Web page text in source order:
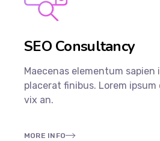
SEO Consultancy​
Maecenas elementum sapien
placerat finibus. Lorem
vix an.
MORE INFO